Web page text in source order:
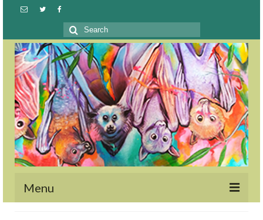
Search
for:
Menu